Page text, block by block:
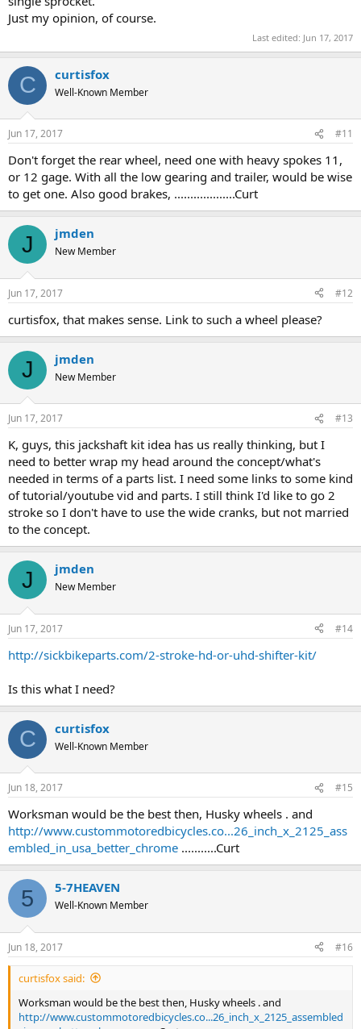
Just my opinion, of course.
Last edited: Jun 17, 2017
C curtisfox
Well-Known Member
Jun 17, 2017 #11
Don't forget the rear wheel, need one with heavy spokes 11,
or 12 gage. With all the low gearing and trailer, would be wise
to get one. Also good brakes, ...................Curt
J jmden
New Member
Jun 17, 2017 #12
curtisfox, that makes sense. Link to such a wheel please?
J jmden
New Member
Jun 17, 2017 #13
K, guys, this jackshaft kit idea has us really thinking, but I
need to better wrap my head around the concept/what's
needed in terms of a parts list. I need some links to some kind
of tutorial/youtube vid and parts. I still think I'd like to go 2
stroke so I don't have to use the wide cranks, but not married
to the concept.
J jmden
New Member
Jun 17, 2017 #14
http://sickbikeparts.com/2-stroke-hd-or-uhd-shifter-kit/
Is this what I need?
C curtisfox
Well-Known Member
Jun 18, 2017 #15
Worksman would be the best then, Husky wheels . and
http://www.custommotoredbicycles.co...26_inch_x_2125_ass
embled_in_usa_better_chrome ...........Curt
5 5-7HEAVEN
Well-Known Member
Jun 18, 2017 #16
curtisfox said:
Worksman would be the best then, Husky wheels . and
http://www.custommotoredbicycles.co...26_inch_x_2125_assembled